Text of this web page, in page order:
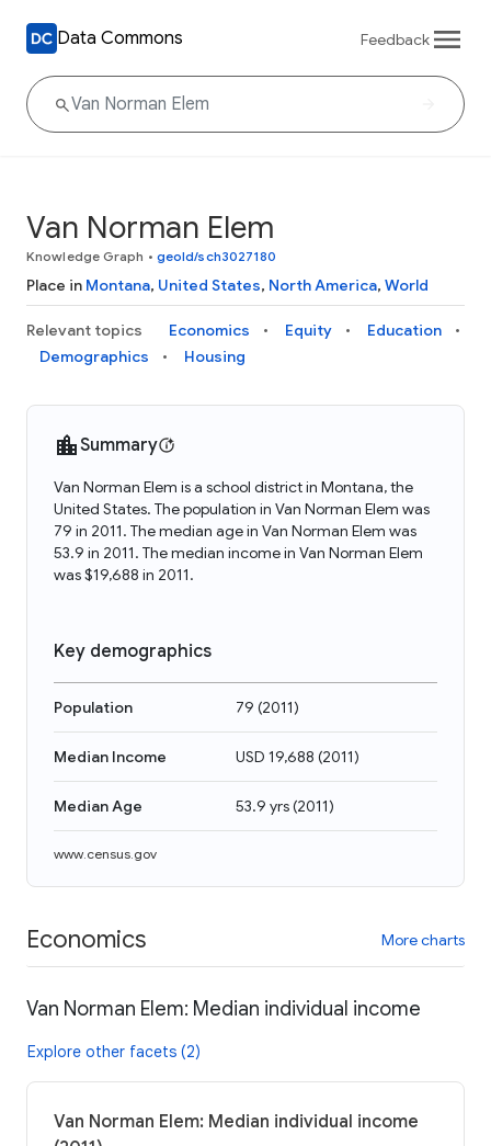
Data Commons Feedback
Van Norman Elem
Knowledge Graph • geoId/sch3027180
Place in Montana, United States, North America, World
Relevant topics Economics Equity
Education
Demographics
Housing
Summary
Van Norman Elem is a school district in Montana, the
United States. The population in Van Norman Elem was
79 in 2011. The median age in Van Norman Elem was
53.9 in 2011. The median income in Van Norman Elem
was $19,688 in 2011.
Key demographics
Population 79 (2011)
Median Income USD 19,688 (2011)
Median Age 53.9 yrs(2011)
www.census.gov
Economics More charts
Van Norman Elem: Median individual income
Explore other facets (2)
Van Norman Elem: Median individual income